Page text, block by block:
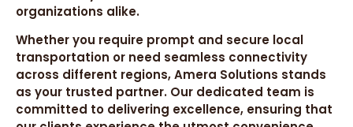
organizations alike.
Whether you require prompt and secure local
transportation or need seamless connectivity
across different regions, Amera Solutions stands
as your trusted partner. Our dedicated team is
committed to delivering excellence, ensuring that